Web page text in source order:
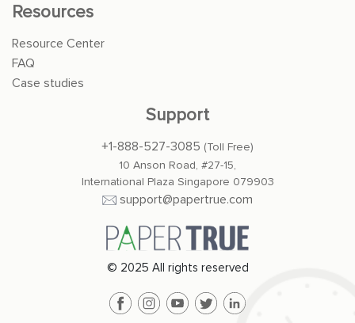
© 2025 All rights reserved
Resources
Resource Center
FAQ
Case studies
Support
+1-888-527-3085 (Toll Free)
10 Anson Road, #27-15,
International Plaza Singapore 079903
support@papertrue.com